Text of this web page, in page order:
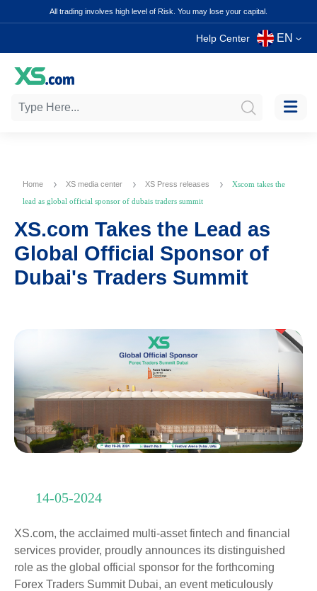
All trading involves high level of Risk. You may lose your capital.
Help Center EN
Home XS media center XS Press releases
Xscom takes the
lead as global official sponsor of dubais traders summit
XS.com Takes the Lead as
Global Official Sponsor of
Dubai's Traders Summit
14-05-2024
XS.com, the acclaimed multi-asset fintech and financial
services provider, proudly announces its distinguished
role as the global official sponsor for the forthcoming
Forex Traders Summit Dubai, an event meticulously